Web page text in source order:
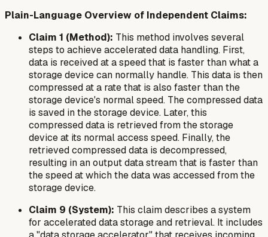
Plain-Language Overview of Independent Claims:
Claim 1 (Method): This method involves several
steps to achieve accelerated data handling. First,
data is received at a speed that is faster than what a
storage device can normally handle. This data is then
compressed at a rate that is also faster than the
storage device's normal speed. The compressed data
is saved in the storage device. Later, this
compressed data is retrieved from the storage
device at its normal access speed. Finally, the
retrieved compressed data is decompressed,
resulting in an output data stream that is faster than
the speed at which the data was accessed from the
storage device.
Claim 9 (System): This claim describes a system
for accelerated data storage and retrieval. It includes